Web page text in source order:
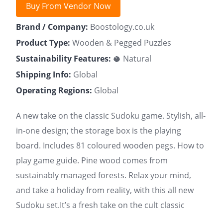
Buy From Vendor Now
Brand / Company: Boostology.co.uk
Product Type: Wooden & Pegged Puzzles
Sustainability Features: 🥥 Natural
Shipping Info: Global
Operating Regions: Global
A new take on the classic Sudoku game. Stylish, all-
in-one design; the storage box is the playing
board. Includes 81 coloured wooden pegs. How to
play game guide. Pine wood comes from
sustainably managed forests. Relax your mind,
and take a holiday from reality, with this all new
Sudoku set.It’s a fresh take on the cult classic